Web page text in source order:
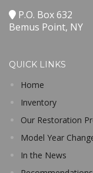
P.O. Box 632
Bemus Point, NY
QUICK LINKS
Home
Inventory
Our Restoration
Model Year
In the News